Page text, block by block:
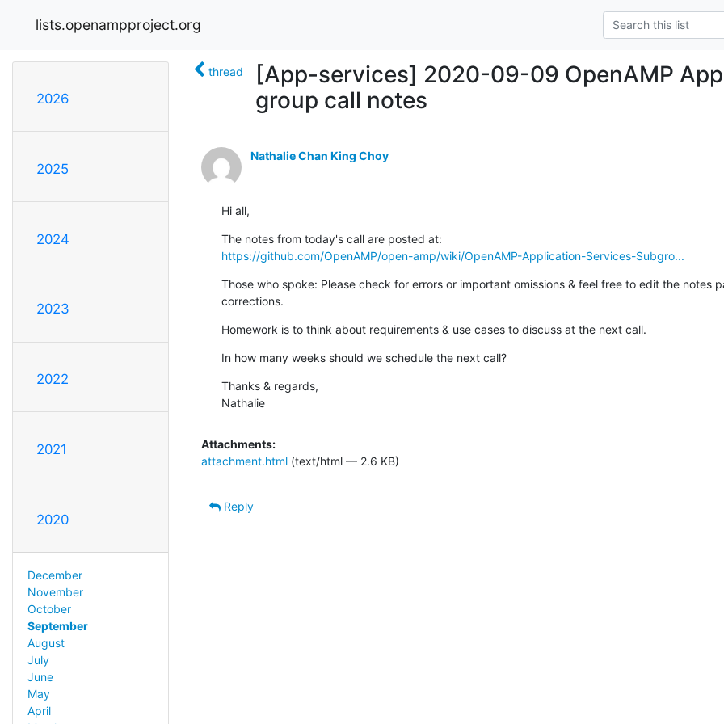
lists.openampproject.org
2026
2025
2024
2023
2022
2021
2020
December
November
October
September
August
July
June
May
April
thread
[App-services] 2020-09-09 OpenAMP
group call notes
Nathalie Chan King Choy
Hi all,
https://github.com/OpenAMP/open-amp/wiki/OpenAMP-Application-Services-Subgro...
Those who spoke: Please check for errors or important omissions & feel free to edit the notes
corrections.
Homework is to think about requirements & use cases to discuss at the next call.
In how many weeks should we schedule the next call?
Thanks & regards,
Nathalie
Attachments:
attachment.html (text/html — 2.6 KB)
Reply